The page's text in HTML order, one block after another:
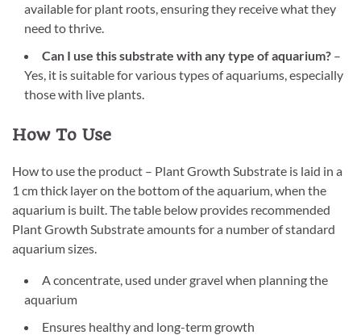
available for plant roots, ensuring they receive what they
need to thrive.
Can I use this substrate with any type of aquarium? –
Yes, it is suitable for various types of aquariums, especially
those with live plants.
How To Use
How to use the product – Plant Growth Substrate is laid in a
1 cm thick layer on the bottom of the aquarium, when the
aquarium is built. The table below provides recommended
Plant Growth Substrate amounts for a number of standard
aquarium sizes.
A concentrate, used under gravel when planning the
aquarium
Ensures healthy and long-term growth